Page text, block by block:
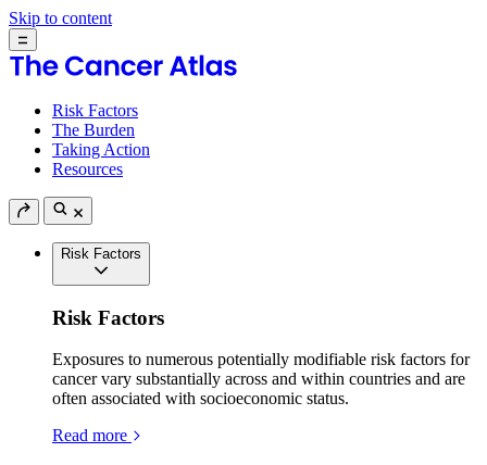
Skip to content
Risk Factors
The Burden
Taking Action
Resources
Risk Factors
Risk Factors
Exposures to numerous potentially modifiable risk factors for
cancer vary substantially across and within countries and are
often associated with socioeconomic status.
Read more